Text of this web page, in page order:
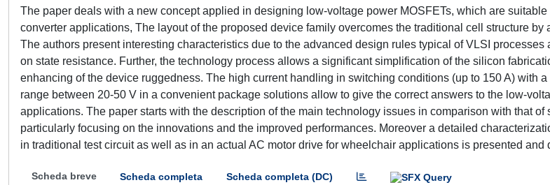
The paper deals with a new concept applied in designing low-voltage power MOSFETs, which are
converter applications, The layout of the proposed device family overcomes the traditional cell structure by
The authors present interesting characteristics due to the advanced design rules typical of VLSI processes
on state resistance. Further, the technology process allows a significant simplification of the silicon
enhancing of the device ruggedness. The high current handling in switching conditions (up to 150 A) with
range between 20-50 V in a convenient package solutions allow to give the correct answers to the low-
applications. The paper starts with the description of the main technology issues in comparison with that of
particularly focusing on the innovations and the improved performances. Moreover a detailed
in traditional test circuit as well as in an actual AC motor drive for wheelchair applications is presented and
Scheda breve Scheda completa Scheda completa (DC)